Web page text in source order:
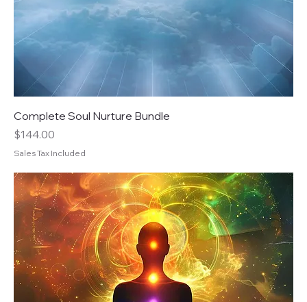
Complete Soul Nurture Bundle
Price
$144.00
Sales Tax Included